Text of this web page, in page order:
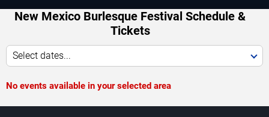
New Mexico Burlesque Festival Schedule &
Tickets
Select dates...
No events available in your selected area